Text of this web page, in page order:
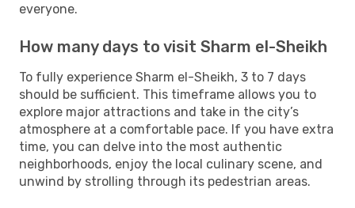
everyone.
How many days to visit Sharm el-Sheikh
To fully experience Sharm el-Sheikh, 3 to 7 days
should be sufficient. This timeframe allows you to
explore major attractions and take in the city’s
atmosphere at a comfortable pace. If you have extra
time, you can delve into the most authentic
neighborhoods, enjoy the local culinary scene, and
unwind by strolling through its pedestrian areas.